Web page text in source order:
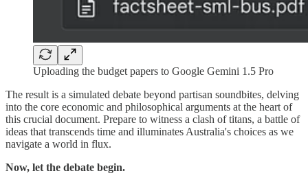
Uploading the budget papers to Google Gemini 1.5 Pro
The result is a simulated debate beyond partisan soundbites, delving
into the core economic and philosophical arguments at the heart of
this crucial document. Prepare to witness a clash of titans, a battle of
ideas that transcends time and illuminates Australia's choices as we
navigate a world in flux.
Now, let the debate begin.